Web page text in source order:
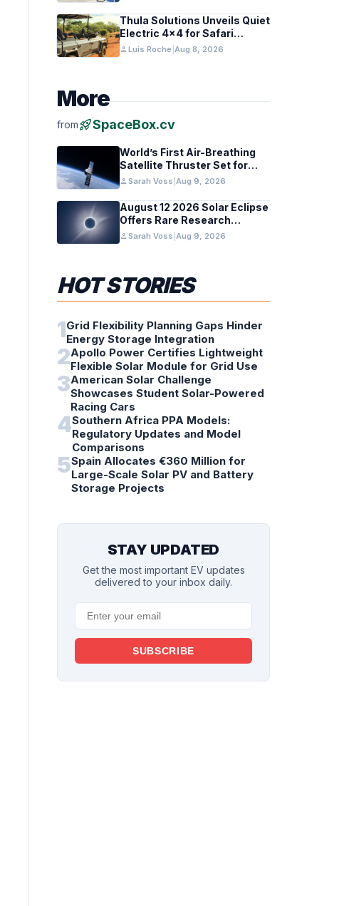
Thula Solutions Unveils Quiet
Electric 4×4 for Safari
Adventures
personLuis Roche Aug 8, 2026
More
fromrocket_launchSpaceBox.cv
World’s First Air-Breathing
Satellite Thruster Set for
VLEO Test
personSarah Voss Aug 9, 2026
August 12 2026 Solar Eclipse
Offers Rare Research
Opportunity for Solar Cycle
25
personSarah Voss Aug 9, 2026
HOT STORIES
1Grid Flexibility Planning Gaps Hinder
Energy Storage Integration
2Apollo Power Certifies Lightweight
Flexible Solar Module for Grid Use
3American Solar Challenge
Showcases Student Solar-Powered
Racing Cars
4Southern Africa PPA Models:
Regulatory Updates and Model
Comparisons
5Spain Allocates €360 Million for
Large-Scale Solar PV and Battery
Storage Projects
STAY UPDATED
Get the most important EV updates
delivered to your inbox daily.
SUBSCRIBE